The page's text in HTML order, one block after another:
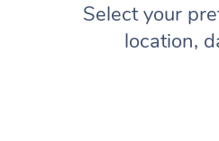
Select your
location,